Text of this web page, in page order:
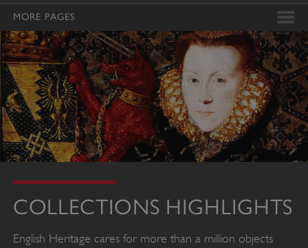
MORE PAGES
COLLECTIONS HIGHLIGHTS
English Heritage cares for more than a million objects